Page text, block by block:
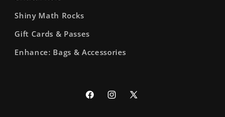
Shiny Math Rocks
Gift Cards & Passes
Enhance: Bags & Accessories
FacebookInstagram
X